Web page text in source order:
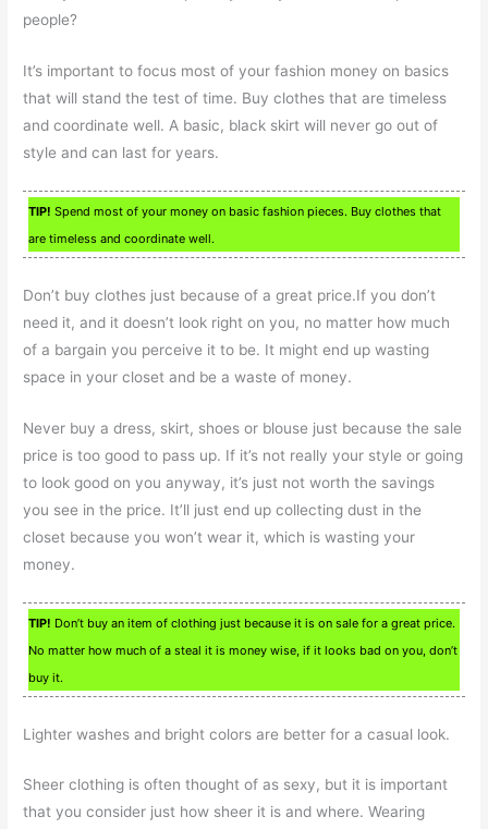
people?
It’s important to focus most of your fashion money on basics
that will stand the test of time. Buy clothes that are timeless
and coordinate well. A basic, black skirt will never go out of
style and can last for years.
TIP! Spend most of your money on basic fashion pieces. Buy clothes that
are timeless and coordinate well.
Don’t buy clothes just because of a great price.If you don’t
need it, and it doesn’t look right on you, no matter how much
of a bargain you perceive it to be. It might end up wasting
space in your closet and be a waste of money.
Never buy a dress, skirt, shoes or blouse just because the sale
price is too good to pass up. If it’s not really your style or going
to look good on you anyway, it’s just not worth the savings
you see in the price. It’ll just end up collecting dust in the
closet because you won’t wear it, which is wasting your
money.
TIP! Don’t buy an item of clothing just because it is on sale for a great price.
No matter how much of a steal it is money wise, if it looks bad on you, don’t
buy it.
Lighter washes and bright colors are better for a casual look.
Sheer clothing is often thought of as sexy, but it is important
that you consider just how sheer it is and where. Wearing